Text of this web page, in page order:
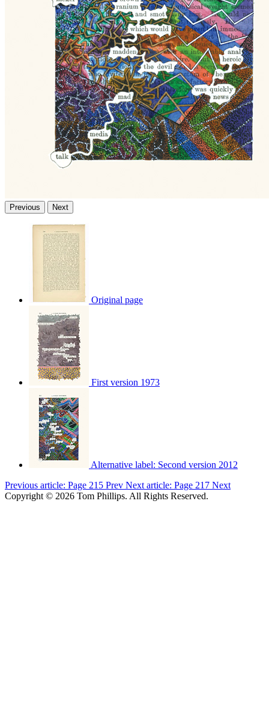
Previous Next
Original page
First version 1973
Alternative label: Second version 2012
Previous article: Page 215 Prev Next article: Page 217 Next
Copyright © 2026 Tom Phillips. All Rights Reserved.